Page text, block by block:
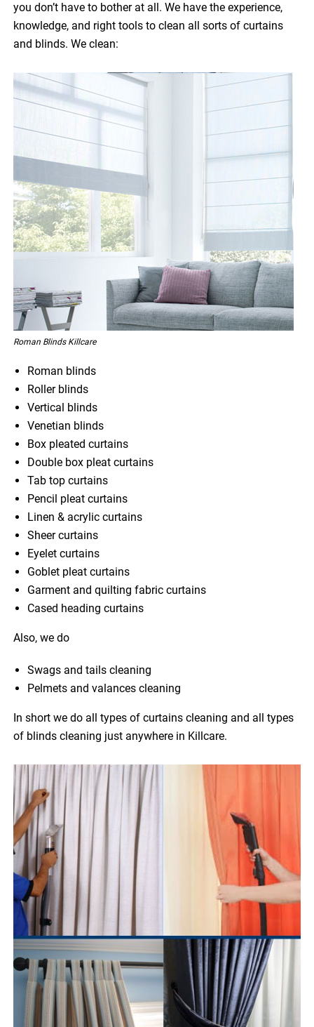
you don’t have to bother at all. We have the experience,
knowledge, and right tools to clean all sorts of curtains
and blinds. We clean:
Roman Blinds Killcare
Roman blinds
Roller blinds
Vertical blinds
Venetian blinds
Box pleated curtains
Double box pleat curtains
Tab top curtains
Pencil pleat curtains
Linen & acrylic curtains
Sheer curtains
Eyelet curtains
Goblet pleat curtains
Garment and quilting fabric curtains
Cased heading curtains
Also, we do
Swags and tails cleaning
Pelmets and valances cleaning
In short we do all types of curtains cleaning and all types
of blinds cleaning just anywhere in Killcare.